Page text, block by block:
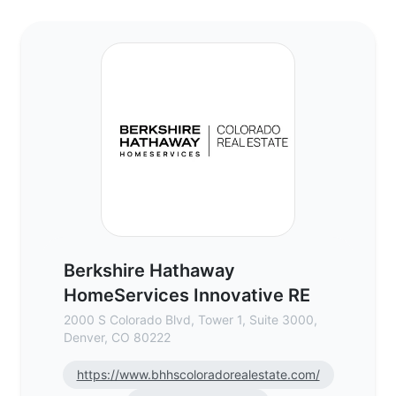
Berkshire Hathaway
HomeServices Innovative RE
2000 S Colorado Blvd, Tower 1, Suite 3000,
Denver, CO 80222
https://www.bhhscoloradorealestate.com/